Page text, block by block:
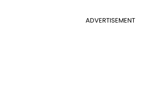
ADVERTISEMENT